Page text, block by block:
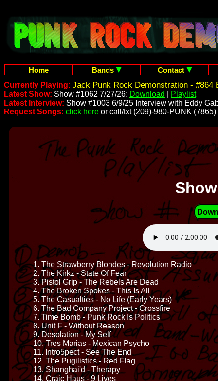
Home Bands
Contact
Currently Playing: Jack Punk Rock Demonstration - #864
Latest Show: Show #1062 7/27/26: Download
Playlist
Latest Interview: Show #1003 6/9/25 Interview with Eddy
Request Songs: click here or call/txt (209)-980-PUNK (7865)
1. The Strawberry Blondes - Revolution Radio
2. The Kirkz - State Of Fear
3. Pistol Grip - The Rebels Are Dead
4. The Broken Spokes - This Is All
5. The Casualties - No Life (Early Years)
6. The Bad Company Project - Crossfire
7. Time Bomb - Punk Rock Is Politics
8. Unit F - Without Reason
9. Desolation - My Self
10. Tres Marias - Mexican Psycho
11. Intro5pect - See The End
12. The Pugilistics - Red Flag
13. Shanghai'd - Therapy
14. Craic Haus - 9 Lives